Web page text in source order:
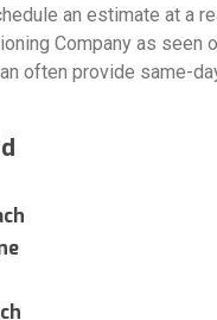
an estimate at a
Company as seen
often provide same-